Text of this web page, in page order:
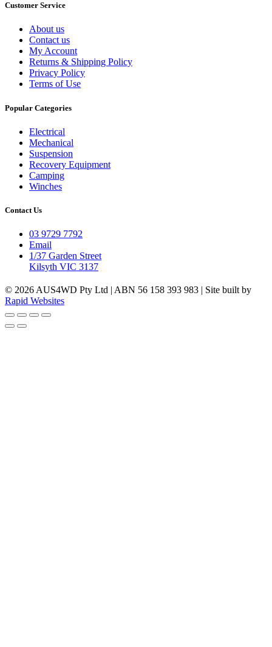
Customer Service
About us
Contact us
My Account
Returns & Shipping Policy
Privacy Policy
Terms of Use
Popular Categories
Electrical
Mechanical
Suspension
Recovery Equipment
Camping
Winches
Contact Us
03 9729 7792
Email
1/37 Garden Street
Kilsyth VIC 3137
© 2026 AUS4WD Pty Ltd | ABN 56 158 393 983 | Site built by
Rapid Websites